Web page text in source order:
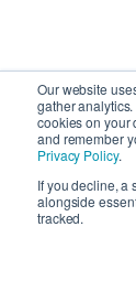
Our website
gather
cookies on your
and remember
Privacy Policy.
If you decline, a
alongside
tracked.
Copyright